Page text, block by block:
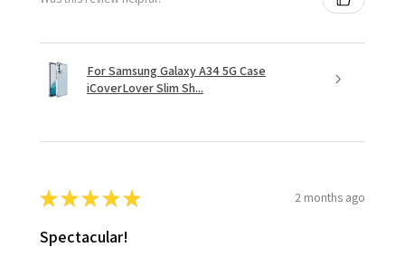
For Samsung Galaxy A34 5G Case
iCoverLover Slim Sh...
★★★★★ 2 months ago
Spectacular!